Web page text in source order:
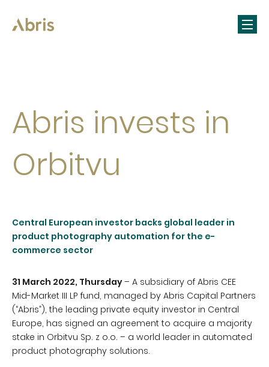
Abris invests in
Orbitvu
Central European investor backs global leader in
product photography automation for the e-
commerce sector
31 March 2022, Thursday– A subsidiary of Abris CEE
Mid-Market III LP fund, managed by Abris Capital Partners
(“Abris”), the leading private equity investor in Central
Europe, has signed an agreement to acquire a majority
stake in Orbitvu Sp. z o.o. – a world leader in automated
product photography solutions.